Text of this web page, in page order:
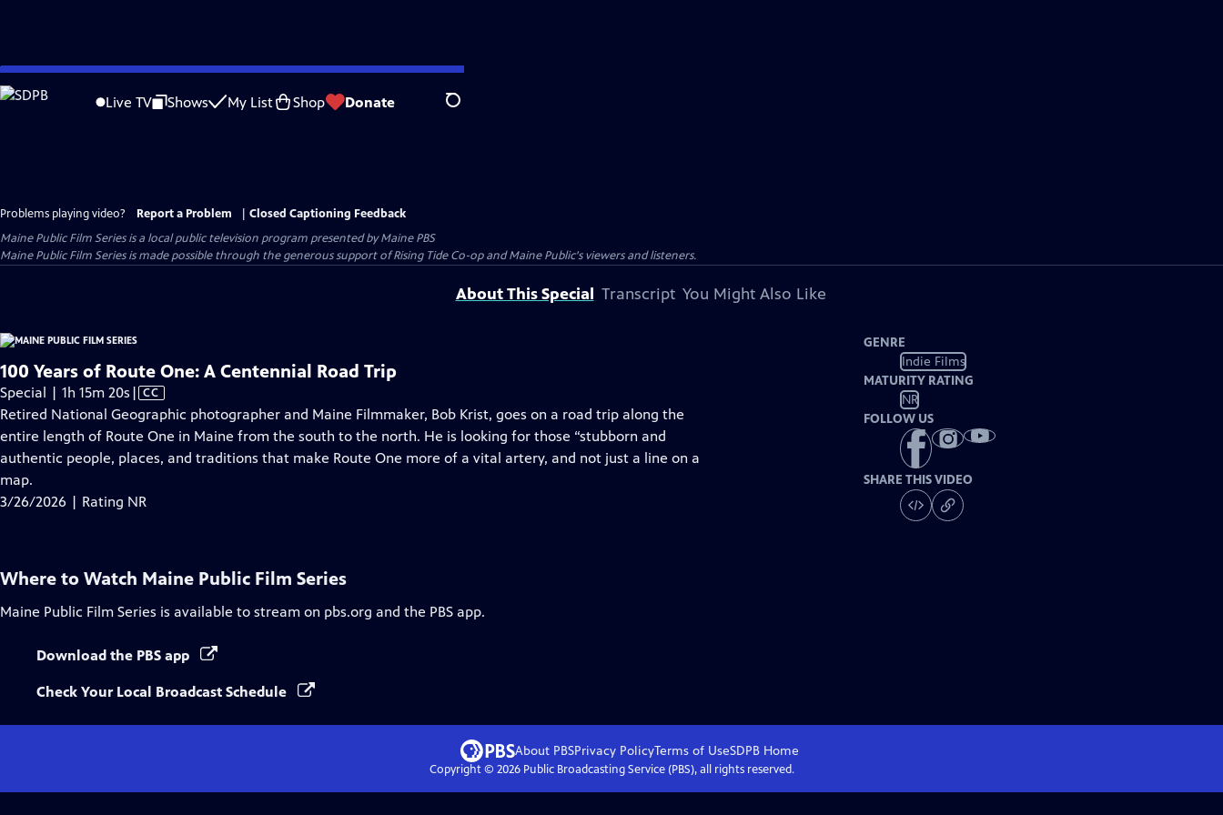
Skip
to
Live TV Shows My List Shop Donate Search
Problems playing video? Report a Problem
Closed Captioning Feedback
Maine Public Film Seriesis a local public television program presented byMaine PBS
Maine Public Film Series is made possible through the generous support of Rising Tide Co-op and Maine Public's viewers and listeners.
About This Special Transcript You Might Also Like
100 Years of Route One: A Centennial Road Trip
Special | 1h 15m 20s Video
has
Closed
Captions
| CC
Retired National Geographic photographer and Maine Filmmaker, Bob Krist, goes on a road trip along the
entire length of Route One in Maine from the south to the north. He is looking for those “stubborn and
authentic people, places, and traditions that make Route One more of a vital artery, and not just a line on a
map.
3/26/2026 | Rating NR
GENRE
Indie Films
MATURITY RATING
NR
FOLLOW US
SHARE THIS VIDEO
Where to Watch Maine Public Film Series
Maine Public Film Series is available to stream on pbs.org and the PBS app.
Download the PBS app
Check Your Local Broadcast Schedule
About PBSPrivacy PolicyTerms of UseSDPB Home
Copyright © 2026Public Broadcasting Service (PBS), all rights reserved.